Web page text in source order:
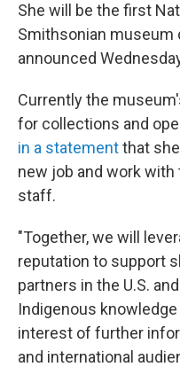
She will be the first
Smithsonian museum
announced
Currently the
for collections and
in a statementthat
new job and work
staff.
"Together, we will
reputation to support
partners in the U.S.
Indigenous
interest of further
and international